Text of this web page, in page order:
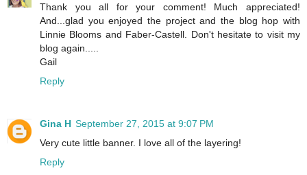
Thank you all for your comment! Much appreciated!
And...glad you enjoyed the project and the blog hop with
Linnie Blooms and Faber-Castell. Don't hesitate to visit my
blog again.....
Gail
Reply
Gina H September 27, 2015 at 9:07 PM
Very cute little banner. I love all of the layering!
Reply